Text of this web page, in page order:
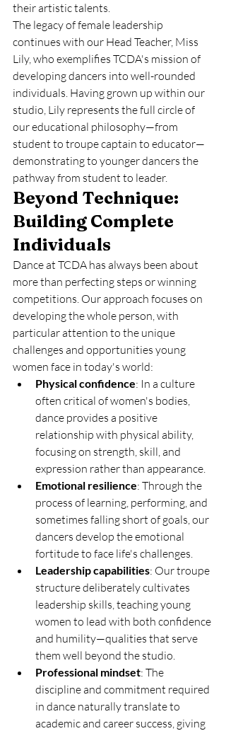
their artistic talents.
The legacy of female leadership
continues with our Head Teacher, Miss
Lily, who exemplifies TCDA's mission of
developing dancers into well-rounded
individuals. Having grown up within our
studio, Lily represents the full circle of
our educational philosophy—from
student to troupe captain to educator—
demonstrating to younger dancers the
pathway from student to leader.
Beyond Technique:
Building Complete
Individuals
Dance at TCDA has always been about
more than perfecting steps or winning
competitions. Our approach focuses on
developing the whole person, with
particular attention to the unique
challenges and opportunities young
women face in today's world:
Physical confidence: In a culture
often critical of women's bodies,
dance provides a positive
relationship with physical ability,
focusing on strength, skill, and
expression rather than appearance.
Emotional resilience: Through the
process of learning, performing, and
sometimes falling short of goals, our
dancers develop the emotional
fortitude to face life's challenges.
Leadership capabilities: Our troupe
structure deliberately cultivates
leadership skills, teaching young
women to lead with both confidence
and humility—qualities that serve
them well beyond the studio.
Professional mindset: The
discipline and commitment required
in dance naturally translate to
academic and career success, giving